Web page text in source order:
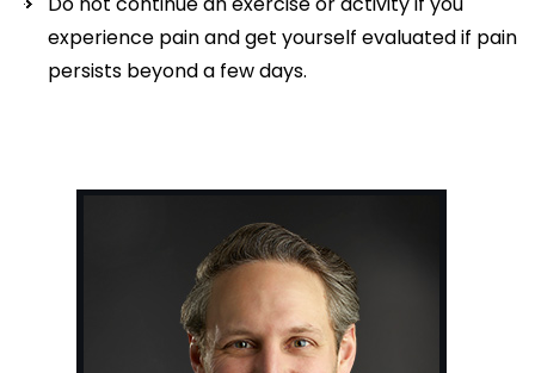
experience pain and get yourself evaluated if pain
persists beyond a few days.